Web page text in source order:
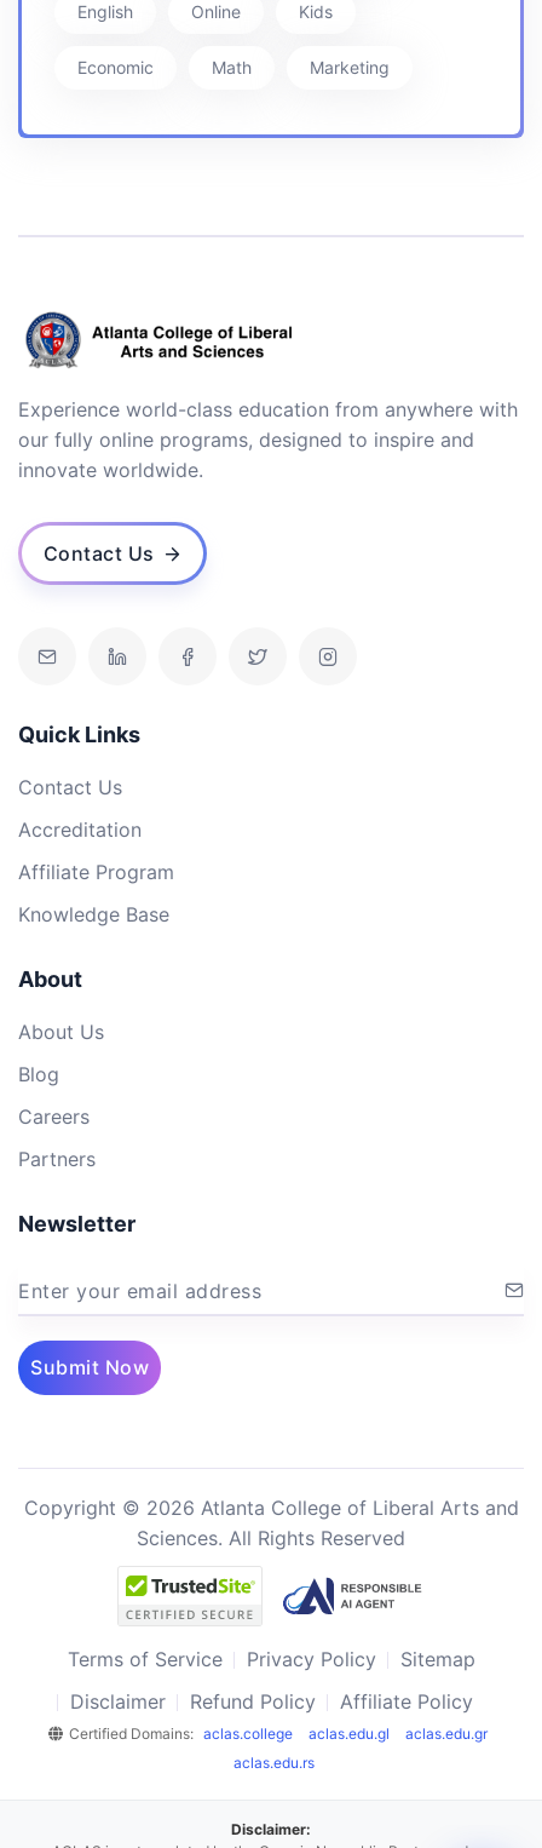
English Online Kids
Economic Math Marketing
Experience world-class education from anywhere with
our fully online programs, designed to inspire and
innovate worldwide.
Contact Us
Quick Links
Contact Us
Accreditation
Affiliate Program
Knowledge Base
About
About Us
Blog
Careers
Partners
Newsletter
Enter your email address
Submit Now
Copyright © 2026 Atlanta College of Liberal Arts and
Sciences. All Rights Reserved
Terms of Service Privacy Policy
Sitemap
Disclaimer
Refund Policy Affiliate Policy
Certified Domains: aclas.college aclas.edu.gl
aclas.edu.gr
aclas.edu.rs
Disclaimer: